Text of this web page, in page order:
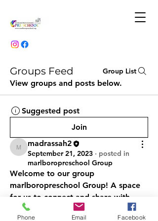
Groups Feed Group List
View groups and posts below.
Suggested post
Join
madrassah2
madrassah2
September 21, 2023 · posted in
marlboropreschool Group
marlboropreschool Group! A space
for us to connect and share with
each other. Start by posting your
Phone Email Facebook